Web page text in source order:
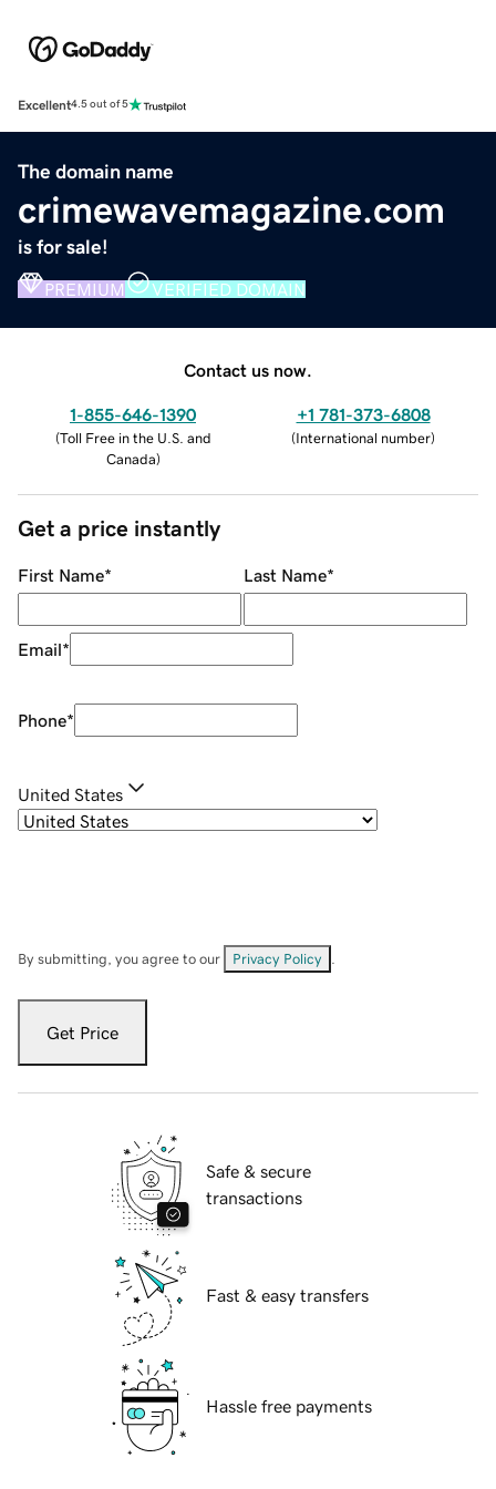
Excellent4.5 out of 5
The domain name
crimewavemagazine.com
is for sale!
PREMIUM VERIFIED DOMAIN
Contact us now.
1-855-646-1390
(Toll Free in the U.S. and
Canada)
+1 781-373-6808
(International number)
Get a price instantly
First Name* Last Name*
Email*
Phone*
United States
By submitting, you agree to our Privacy Policy
Get Price
Safe & secure
transactions
Fast & easy transfers
Hassle free payments